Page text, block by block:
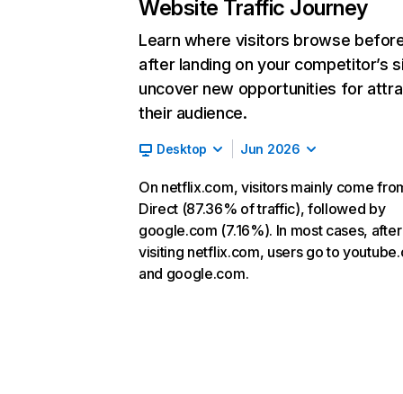
Website Traffic Journey
Learn where visitors browse
after landing on your competitor’s
uncover new opportunities for
their audience.
Desktop Jun 2026
On netflix.com, visitors mainly come
Direct (87.36% of traffic), followed by
google.com (7.16%). In most cases, after
visiting netflix.com, users go to
and google.com.